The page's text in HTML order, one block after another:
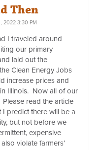
Then
2022 3:30 PM
I traveled around
our primary
laid out the
Clean Energy Jobs
increase prices and
Illinois. Now all of our
read the article
predict there will be a
but not before we
expensive
violate farmers’